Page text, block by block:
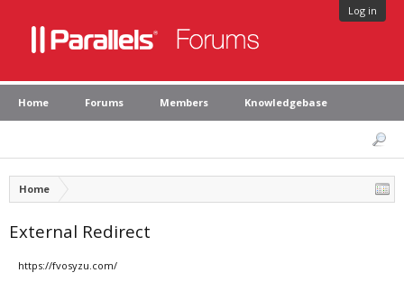
Log in
Home Forums Members Knowledgebase
Home
External Redirect
https://fvosyzu.com/